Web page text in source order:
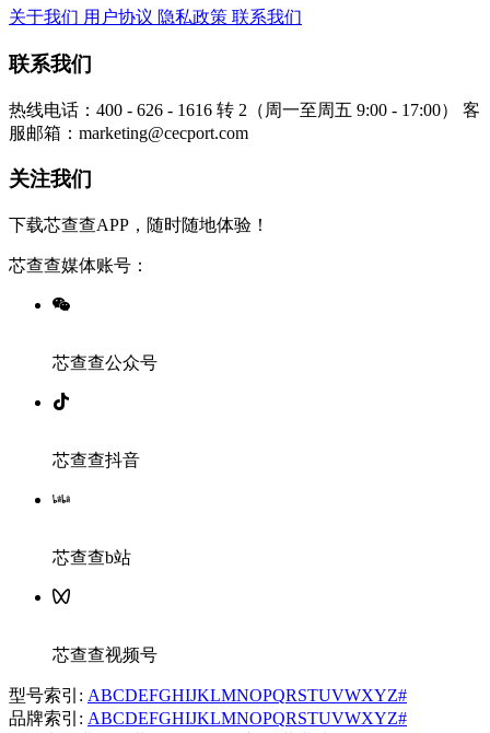
关于我们 用户协议 隐私政策 联系我们
联系我们
热线电话：400 - 626 - 1616 转 2（周一至周五 9:00 - 17:00）
客
服邮箱：marketing@cecport.com
关注我们
下载芯查查APP，随时随地体验！
芯查查媒体账号：
芯查查公众号
芯查查抖音
芯查查b站
芯查查视频号
型号索引: ABCDEFGHIJKLMNOPQRSTUVWXYZ#
品牌索引: ABCDEFGHIJKLMNOPQRSTUVWXYZ#